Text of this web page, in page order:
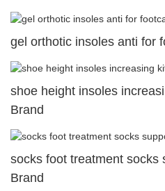
gel orthotic insoles anti for
shoe height insoles
Brand
socks foot treatment socks
Brand